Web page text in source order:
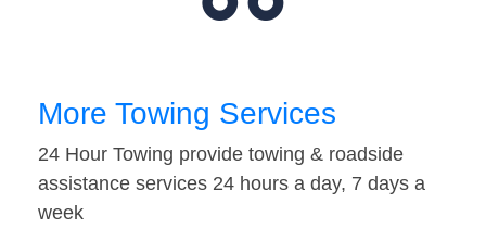
More Towing Services
24 Hour Towing provide towing & roadside
assistance services 24 hours a day, 7 days a
week